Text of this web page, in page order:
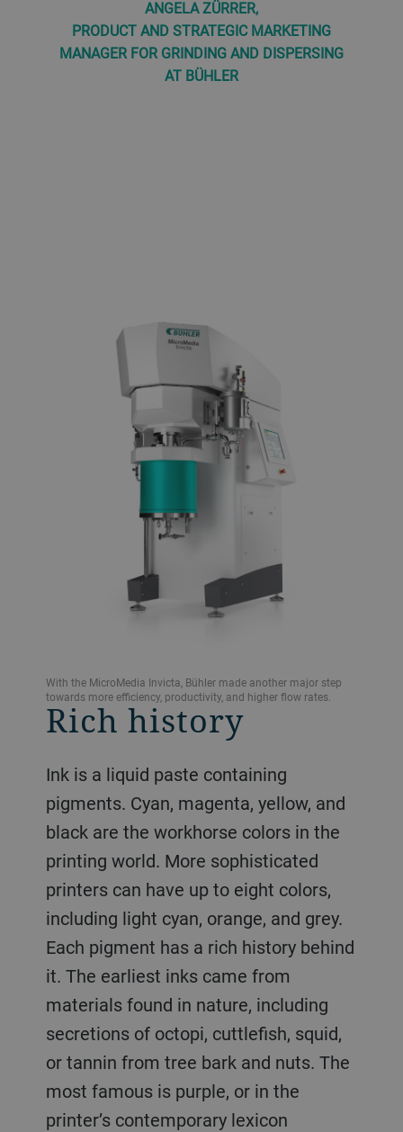
ANGELA ZÜRRER,
PRODUCT AND STRATEGIC MARKETING
MANAGER FOR GRINDING AND DISPERSING
AT BÜHLER
Rich history
Ink is a liquid paste containing
pigments. Cyan, magenta, yellow, and
black are the workhorse colors in the
printing world. More sophisticated
printers can have up to eight colors,
including light cyan, orange, and grey.
Each pigment has a rich history behind
it. The earliest inks came from
materials found in nature, including
secretions of octopi, cuttlefish, squid,
or tannin from tree bark and nuts. The
most famous is purple, or in the
printer’s contemporary lexicon
With the MicroMedia Invicta, Bühler made another major step
towards more efficiency, productivity, and higher flow rates.